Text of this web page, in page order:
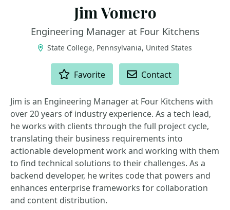
Jim Vomero
Engineering Manager at Four Kitchens
State College, Pennsylvania, United States
Favorite Contact
Jim is an Engineering Manager at Four Kitchens with
over 20 years of industry experience. As a tech lead,
he works with clients through the full project cycle,
translating their business requirements into
actionable development work and working with them
to find technical solutions to their challenges. As a
backend developer, he writes code that powers and
enhances enterprise frameworks for collaboration
and content distribution.